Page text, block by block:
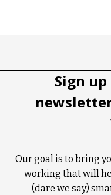
Sign
Our goal is to bring
working that will
(dare we say)